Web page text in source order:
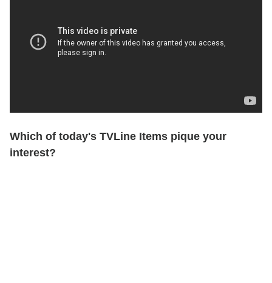
Which of today's TVLine Items pique your
interest?